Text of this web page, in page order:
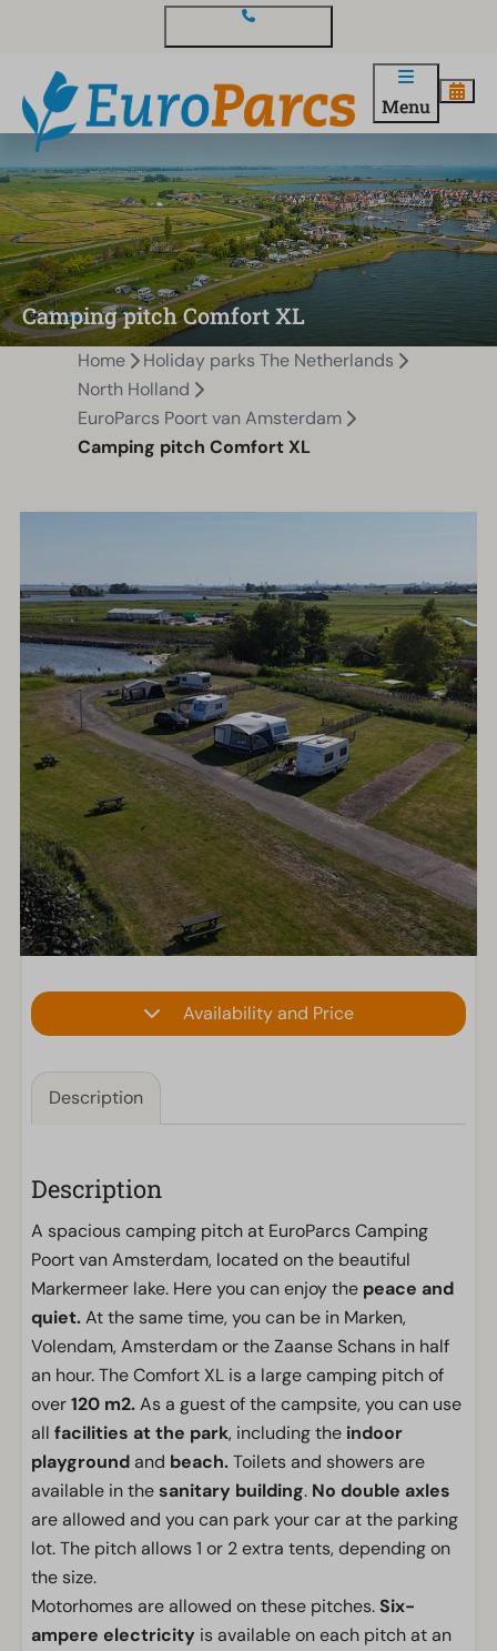
Menu
Camping pitch Comfort XL
Home
Holiday parks The Netherlands
North Holland
EuroParcs Poort van Amsterdam
Camping pitch Comfort XL
Availability and Price
Description
Description
A spacious camping pitch at EuroParcs Camping
Poort van Amsterdam, located on the beautiful
Markermeer lake. Here you can enjoy the peace and
quiet.At the same time, you can be in Marken,
Volendam, Amsterdam or the Zaanse Schans in half
an hour. The Comfort XL is a large camping pitch of
over120 m2.As a guest of the campsite, you can use
all facilities at the park, including the indoor
playgroundand beach.Toilets and showers are
available in thesanitary building. No double axles
are allowed and you can park your car at the parking
lot. The pitch allows 1 or 2 extra tents, depending on
the size.
Motorhomes are allowed on these pitches. Six-
ampere electricity is available on each pitch at an